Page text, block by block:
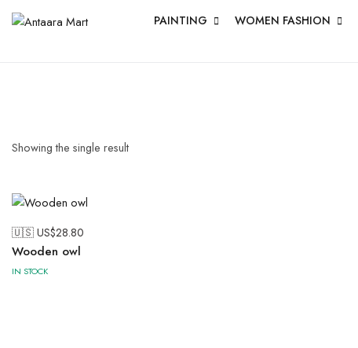
PAINTING WOMEN FASHION
Showing the single result
🇺🇸 US$28.80
Wooden owl
IN STOCK